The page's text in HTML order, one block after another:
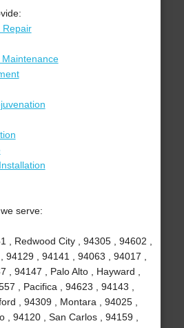
Repair
serve:
, Redwood City , 94305 , 94602 ,
94129 , 94141 , 94063 , 94017 ,
, 94147 , Palo Alto , Hayward ,
, Pacifica , 94623 , 94143 ,
, 94309 , Montara , 94025 ,
, 94120 , San Carlos , 94159 ,